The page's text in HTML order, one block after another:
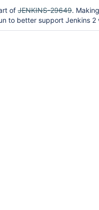
of JENKINS-29649.
to better support Jenkins 2